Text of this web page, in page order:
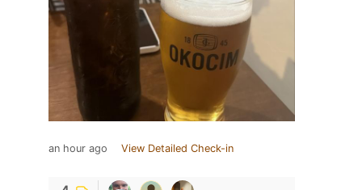
an hour ago View Detailed Check-in